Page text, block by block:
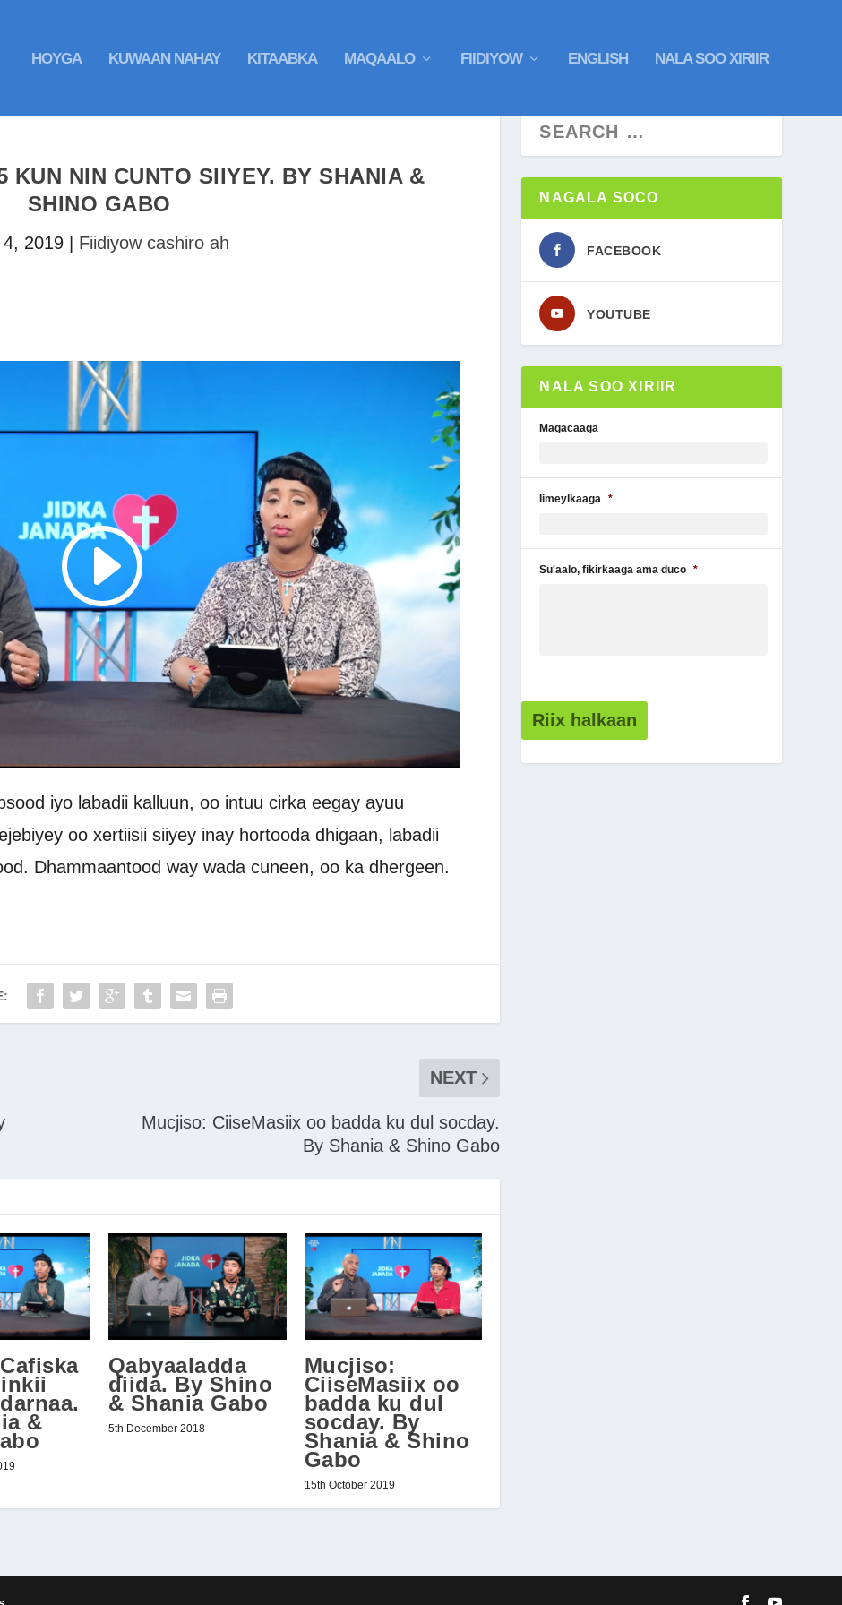
HOYGA KUWAAN NAHAY KITAABKA MAQAALO FIIDIYOW ENGLISH NALA SOO XIRIIR
KUN NIN CUNTO SIIYEY. BY SHANIA &
SHINO GABO
2019| Fiidiyow cashiro ah
iyo labadii kalluun, oo intuu cirka eegay ayuu
oo xertiisii siiyey inay hortooda dhigaan, labadii
Dhammaantood way wada cuneen, oo ka dhergeen.
NEXT
Mucjiso: CiiseMasiix oo badda ku dul socday.
By Shania & Shino Gabo
&
Qabyaaladda
diida. By Shino
& Shania Gabo
5th December 2018
Mucjiso:
CiiseMasiix oo
badda ku dul
socday. By
Shania & Shino
Gabo
15th October 2019
NAGALA SOCO
FACEBOOK
YOUTUBE
NALA SOO XIRIIR
Magacaaga
Iimeylkaaga *
Su'aalo, fikirkaaga ama duco *
Riix halkaan